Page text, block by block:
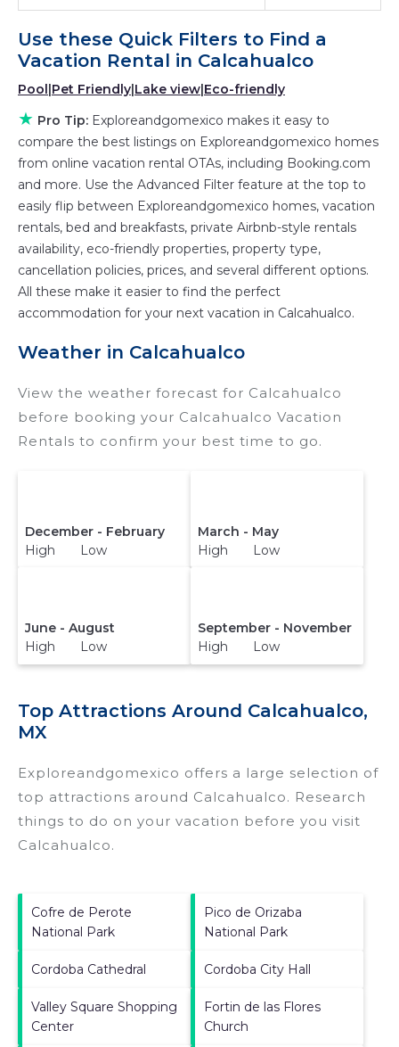
the flexibility of comparing different options of
various deals with a single click. Looking for a
rental by owner with the best swimming pools,
hot tubs, allows pets, or even those with huge
master suite bedrooms and have large screen
televisions? You can find vacation rentals by
owner, and other popular Airbnb-style
properties inCalcahualco. Places to stay near
Calcahualcoare89.56 ft²on average, with
prices averaging
US $97
a night.
Exploreandgomexico makes it easy and safe to
find and compare vacation rentals in
discount versus the price of a hotel. Just search
Use these Quick Filters to Find a
Vacation Rental in Calcahualco
Pool|Pet Friendly|Lake view|Eco-friendly
★ Pro Tip: Exploreandgomexico makes it easy to
compare the best listings on Exploreandgomexico homes
from online vacation rental OTAs, including Booking.com
and more. Use the Advanced Filter feature at the top to
easily flip between Exploreandgomexico homes, vacation
rentals, bed and breakfasts, private Airbnb-style rentals
availability, eco-friendly properties, property type,
cancellation policies, prices, and several different options.
All these make it easier to find the perfect
accommodation for your next vacation in Calcahualco.
Weather in Calcahualco
View the weather forecast for Calcahualco
before booking your Calcahualco Vacation
Rentals to confirm your best time to go.
December - February
High Low
March - May
High Low
June - August
High Low
September - November
High Low
Top Attractions Around Calcahualco,
MX
Exploreandgomexico offers a large selection of
top attractions around Calcahualco. Research
things to do on your vacation before you visit
Calcahualco.
Cofre de Perote
National Park
Pico de Orizaba
National Park
Cordoba Cathedral Cordoba City Hall
Valley Square Shopping
Center
Fortin de las Flores
Church